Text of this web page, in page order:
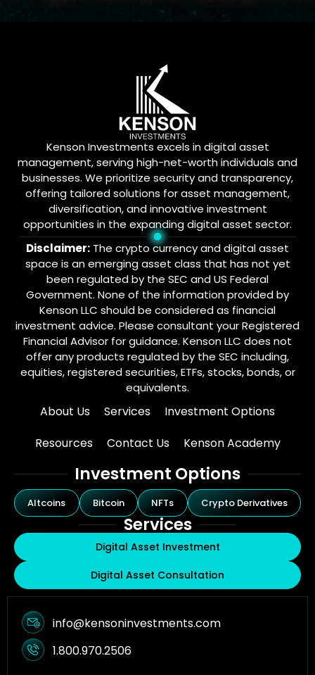
Kenson Investments excels in digital asset
management, serving high-net-worth individuals and
businesses. We prioritize security and transparency,
offering tailored solutions for asset management,
diversification, and innovative investment
opportunities in the expanding digital asset sector.
Disclaimer: The crypto currency and digital asset
space is an emerging asset class that has not yet
been regulated by the SEC and US Federal
Government. None of the information provided by
Kenson LLC should be considered as financial
investment advice. Please consultant your Registered
Financial Advisor for guidance. Kenson LLC does not
offer any products regulated by the SEC including,
equities, registered securities, ETFs, stocks, bonds, or
equivalents.
About Us Services
Investment Options
Resources
Contact Us Kenson Academy
Investment Options
Altcoins Bitcoin NFTs Crypto Derivatives
Services
Digital Asset Investment
Digital Asset Consultation
info@kensoninvestments.com
1.800.970.2506